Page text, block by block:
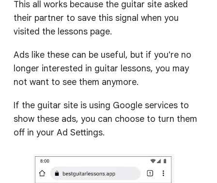
This all works because the guitar site asked
their partner to save this signal when you
visited the lessons page.
Ads like these can be useful, but if you're no
longer interested in guitar lessons, you may
not want to see them anymore.
If the guitar site is using Google services to
show these ads, you can choose to turn them
off in your Ad Settings.